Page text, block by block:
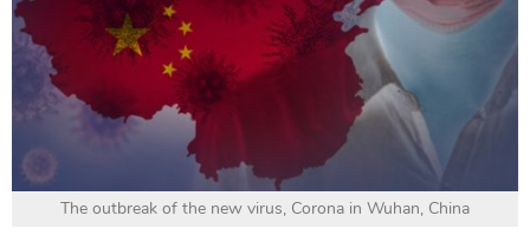
The outbreak of the new virus, Corona in Wuhan, China